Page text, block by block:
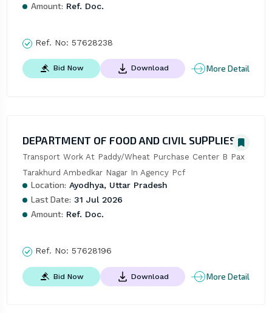
Amount: Ref. Doc.
Ref. No: 57628238
Bid Now Download More Detail
DEPARTMENT OF FOOD AND CIVIL SUPPLIES
Transport Work At Paddy/Wheat Purchase Center B Pax
Tarakhurd Ambedkar Nagar In Agency Pcf
Location: Ayodhya, Uttar Pradesh
Last Date: 31 Jul 2026
Amount: Ref. Doc.
Ref. No: 57628196
Bid Now Download More Detail